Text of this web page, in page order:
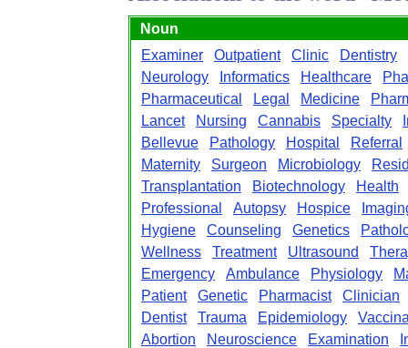
Noun
Examiner
Outpatient Clinic
Dentistry
Neurology
Informatics Healthcare
Pharmaceutical
Legal Medicine
Lancet
Nursing Cannabis Specialty
Bellevue
Pathology Hospital
Referral
Maternity
Surgeon Microbiology
Transplantation
Biotechnology
Health
Professional
Autopsy Hospice
Hygiene
Counseling Genetics
Wellness
Treatment Ultrasound
Emergency
Ambulance Physiology
Patient
Genetic Pharmacist
Clinician
Dentist
Trauma Epidemiology
Abortion
Neuroscience Examination